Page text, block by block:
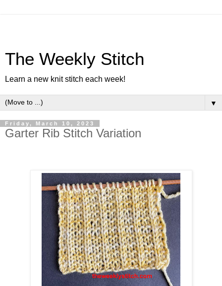
The Weekly Stitch
Learn a new knit stitch each week!
▼
Friday, March 10, 2023
Garter Rib Stitch Variation